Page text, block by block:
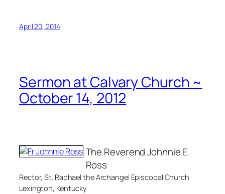
April 20, 2014
Sermon at Calvary Church ~
October 14, 2012
The Reverend Johnnie E.
Ross
Rector, St. Raphael the Archangel Episcopal Church
Lexington, Kentucky